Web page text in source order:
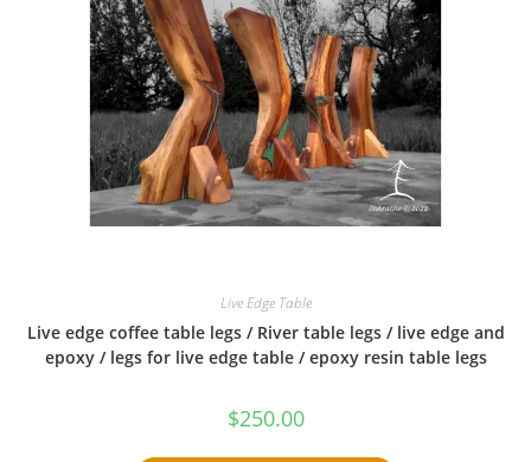
Live Edge Table
Live edge coffee table legs / River table legs / live edge and
epoxy / legs for live edge table / epoxy resin table legs
$250.00